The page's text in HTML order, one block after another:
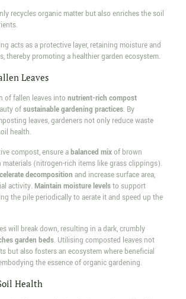
recycles organic matter but also enriches the soil
acts as a protective layer, retaining moisture and
thereby promoting a healthier garden ecosystem.
Leaves
of fallen leaves into nutrient-rich compost
ofsustainable gardening practices. By
leaves, gardeners not only reduce waste
health.
compost, ensure abalanced mixof brown
materials (nitrogen-rich items like grass clippings).
decomposition and increase surface area,
activity. Maintain moisture levelsto support
the pile periodically to aerate it and speed up the
will break down, resulting in a dark, crumbly
garden beds. Utilising composted leaves not
but also fosters an ecosystem where beneficial
the essence of organic gardening.
Health